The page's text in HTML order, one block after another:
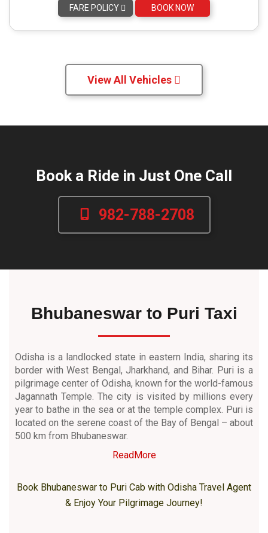
FARE POLICY BOOK NOW
View All Vehicles
Book a Ride in Just One Call
982-788-2708
Bhubaneswar to Puri Taxi
Odisha is a landlocked state in eastern India, sharing its
border with West Bengal, Jharkhand, and Bihar. Puri is a
pilgrimage center of Odisha, known for the world-famous
Jagannath Temple. The city is visited by millions every
year to bathe in the sea or at the temple complex. Puri is
located on the serene coast of the Bay of Bengal – about
500 km from Bhubaneswar.
ReadMore
Book Bhubaneswar to Puri Cab with Odisha Travel Agent
& Enjoy Your Pilgrimage Journey!